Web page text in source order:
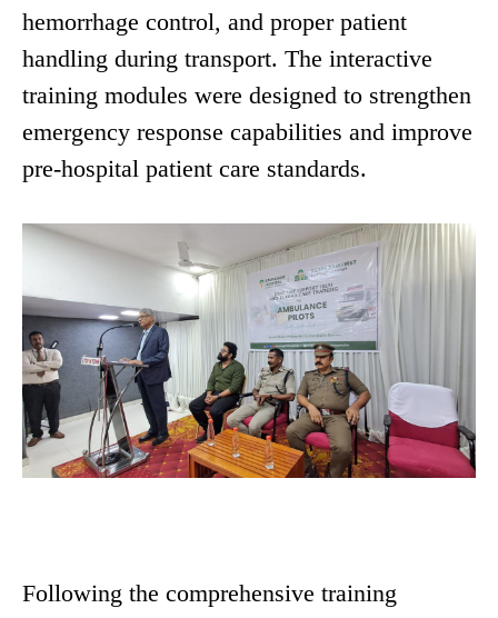
hemorrhage control, and proper patient
handling during transport. The interactive
training modules were designed to strengthen
emergency response capabilities and improve
pre-hospital patient care standards.
Following the comprehensive training